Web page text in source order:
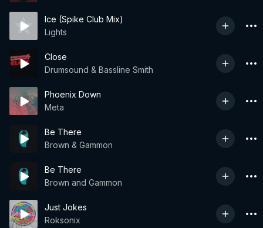
Ice (Spike Club Mix)
Lights
Close
Drumsound & Bassline Smith
Phoenix Down
Meta
Be There
Brown & Gammon
Be There
Brown and Gammon
Just Jokes
Roksonix